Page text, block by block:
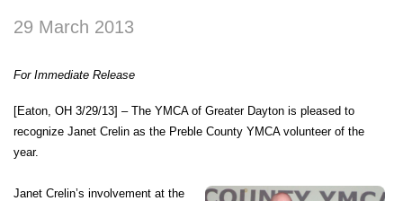
Main
navigation
PROGRAMS
CLASSES
29 March 2013
For Immediate Release
[Eaton, OH 3/29/13] – The YMCA of Greater Dayton is pleased to
recognize Janet Crelin as the Preble County YMCA volunteer of the
year.
Janet Crelin’s involvement at the